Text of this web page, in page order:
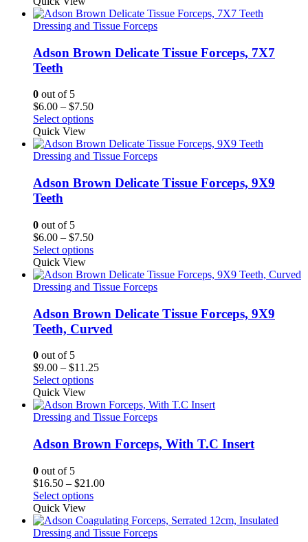
Dressing and Tissue Forceps
Adson Brown Delicate Tissue Forceps, 7X7
Teeth
0 out of 5
$6.00 – $7.50Price
range:
through
$7.50
Select options
Quick View
Dressing and Tissue Forceps
Adson Brown Delicate Tissue Forceps, 9X9
Teeth
0 out of 5
$6.00 – $7.50Price
range:
through
$7.50
Select options
Quick View
Dressing and Tissue Forceps
Adson Brown Delicate Tissue Forceps, 9X9
Teeth, Curved
0 out of 5
$9.00 – $11.25Price
through
$11.25
Select options
Quick View
Dressing and Tissue Forceps
Adson Brown Forceps, With T.C Insert
0 out of 5
$16.50 – $21.00Price
through
$21.00
Select options
Quick View
Dressing and Tissue Forceps